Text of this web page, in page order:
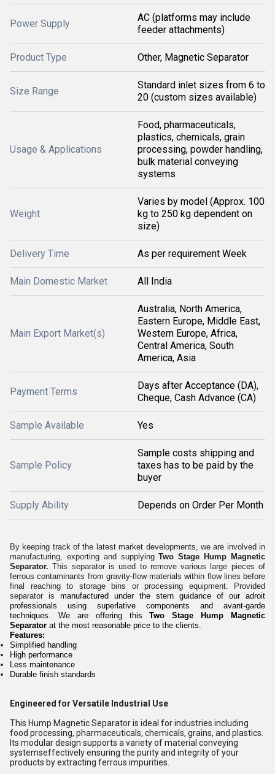
Power Supply
AC (platforms may include
feeder attachments)
Product Type Other, Magnetic Separator
Size Range
Standard inlet sizes from 6 to
20 (custom sizes available)
Usage & Applications
Food, pharmaceuticals,
plastics, chemicals, grain
processing, powder handling,
bulk material conveying
systems
Weight
Varies by model (Approx. 100
kg to 250 kg dependent on
size)
Delivery Time As per requirement Week
Main Domestic Market All India
Main Export Market(s)
Australia, North America,
Eastern Europe, Middle East,
Western Europe, Africa,
Central America, South
America, Asia
Payment Terms
Days after Acceptance (DA),
Cheque, Cash Advance (CA)
Sample Available Yes
Sample Policy
Sample costs shipping and
taxes has to be paid by the
buyer
Supply Ability Depends on Order Per Month
By keeping track of the latest market developments, we are involved in
manufacturing, exporting and supplyingTwo Stage Hump Magnetic
Separator.This separator is used to remove various large pieces of
ferrous contaminants from gravity-flow materials within flow lines before
final reaching to storage bins or processing equipment. Provided
separator is manufactured under the stern guidance of our adroit
professionals using superlative components and avant-garde
techniques. We are offering thisTwo Stage Hump Magnetic
Separator at the most reasonable price to the clients.
Features:
Simplified handling
High performance
Less maintenance
Durable finish standards
Engineered for Versatile Industrial Use
This Hump Magnetic Separator is ideal for industries including
food processing, pharmaceuticals, chemicals, grains, and plastics.
Its modular design supports a variety of material conveying
systemseffectively ensuring the purity and integrity of your
products by extracting ferrous impurities.